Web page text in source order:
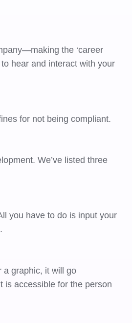
the ‘career
hear and interact with your
for not being compliant.
We’ve listed three
you have to do is input your
a graphic, it will go
is accessible for the person